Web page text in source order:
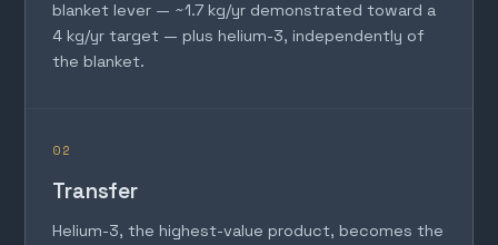
blanket lever — ~1.7 kg/yr demonstrated toward a
4 kg/yr target — plus helium-3, independently of
the blanket.
02
Transfer
Helium-3, the highest-value product, becomes the